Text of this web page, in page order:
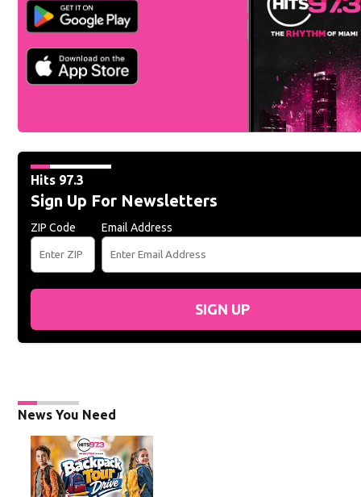
Hits 97.3
Sign Up For Newsletters
ZIP Code Email Address
SIGN UP
News You Need